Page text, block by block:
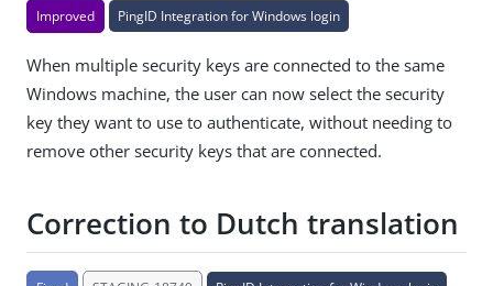
Improved PingID Integration for Windows login
When multiple security keys are connected to the same
Windows machine, the user can now select the security
key they want to use to authenticate, without needing to
remove other security keys that are connected.
Correction to Dutch translation